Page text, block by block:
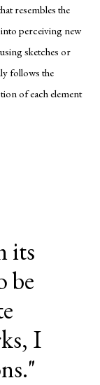
resembles the
perceiving new
sketches or
follows the
of each element
its
be
I